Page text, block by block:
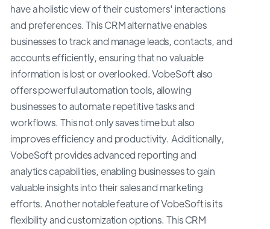
have a holistic view of their customers' interactions
and preferences. This CRM alternative enables
businesses to track and manage leads, contacts, and
accounts efficiently, ensuring that no valuable
information is lost or overlooked. VobeSoft also
offers powerful automation tools, allowing
businesses to automate repetitive tasks and
workflows. This not only saves time but also
improves efficiency and productivity. Additionally,
VobeSoft provides advanced reporting and
analytics capabilities, enabling businesses to gain
valuable insights into their sales and marketing
efforts. Another notable feature of VobeSoft is its
flexibility and customization options. This CRM